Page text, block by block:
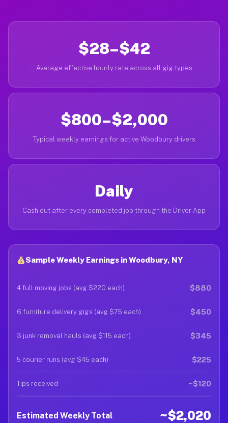
$28–$42
Average effective hourly rate across all gig types
$800–$2,000
Typical weekly earnings for active Woodbury drivers
Daily
Cash out after every completed job through the Driver App
Sample Weekly Earnings in Woodbury, NY
4 full moving jobs (avg $220 each) $880
6 furniture delivery gigs (avg $75 each) $450
3 junk removal hauls (avg $115 each) $345
5 courier runs (avg $45 each) $225
Tips received ~$120
Estimated Weekly Total ~$2,020